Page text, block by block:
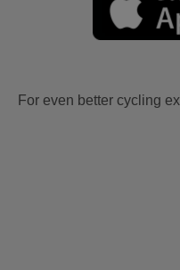
For even better cycling